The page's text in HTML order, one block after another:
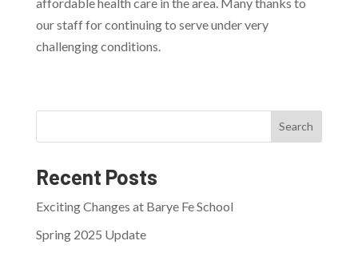
our staff for continuing to serve under very
challenging conditions.
Search
Recent Posts
Exciting Changes at Barye Fe School
Spring 2025 Update